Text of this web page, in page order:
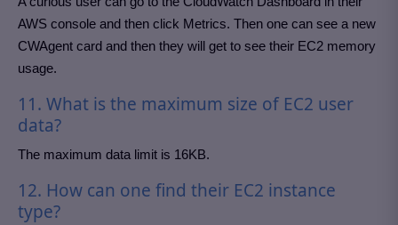
AWS console and then click Metrics. Then one can see a new
CWAgent card and then they will get to see their EC2 memory
usage.
11. What is the maximum size of EC2 user
data?
The maximum data limit is 16KB.
12. How can one find their EC2 instance
type?